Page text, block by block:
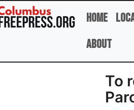
Home
About
To